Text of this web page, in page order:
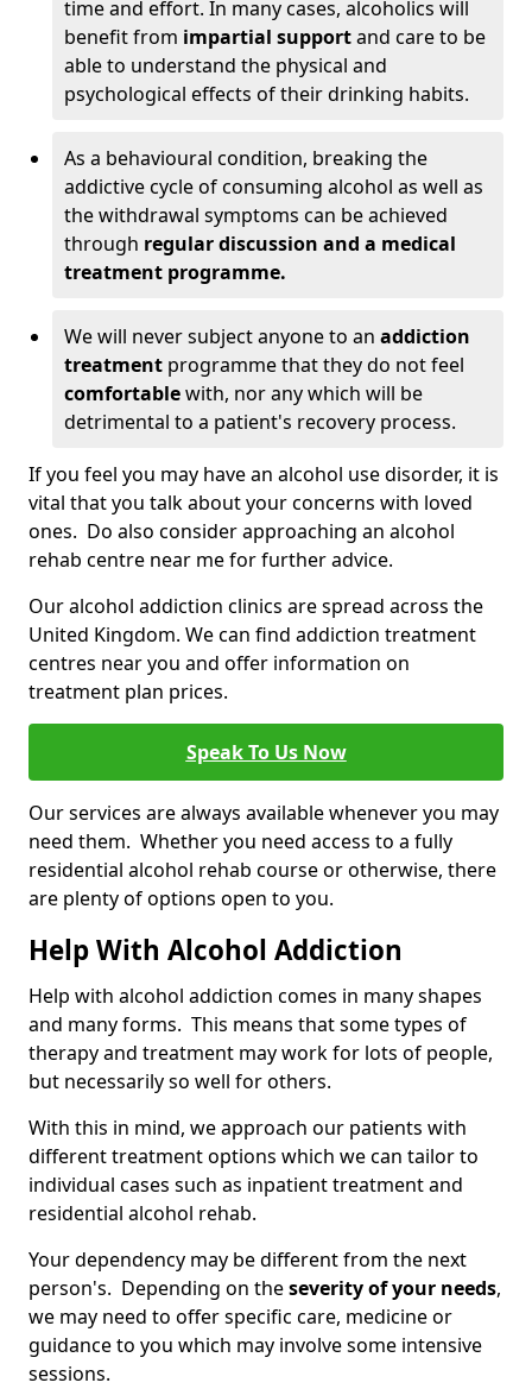
time and effort. In many cases, alcoholics will
benefit from impartial supportand care to be
able to understand the physical and
psychological effects of their drinking habits.
As a behavioural condition, breaking the
addictive cycle of consuming alcohol as well as
the withdrawal symptoms can be achieved
through regular discussion and a medical
treatment programme.
We will never subject anyone to an addiction
treatment programme that they do not feel
comfortablewith, nor any which will be
detrimental to a patient's recovery process.
If you feel you may have an alcohol use disorder, it is
vital that you talk about your concerns with loved
ones. Do also consider approaching an alcohol
rehab centre near me for further advice.
Our alcohol addiction clinics are spread across the
United Kingdom. We can find addiction treatment
centres near you and offer information on
treatment plan prices.
Speak To Us Now
Our services are always available whenever you may
need them. Whether you need access to a fully
residential alcohol rehab course or otherwise, there
are plenty of options open to you.
Help With Alcohol Addiction
Help with alcohol addiction comes in many shapes
and many forms. This means that some types of
therapy and treatment may work for lots of people,
but necessarily so well for others.
With this in mind, we approach our patients with
different treatment options which we can tailor to
individual cases such as inpatient treatment and
residential alcohol rehab.
Your dependency may be different from the next
person's. Depending on theseverity of your needs,
we may need to offer specific care, medicine or
guidance to you which may involve some intensive
sessions.